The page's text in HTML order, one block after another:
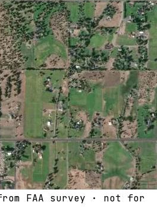
FAA survey · not for